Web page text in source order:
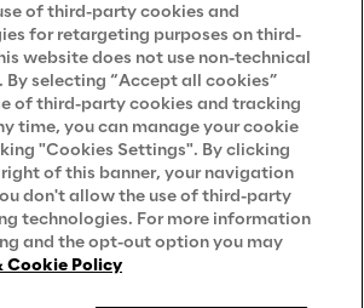
My Personal Information
of third-party cookies and
for retargeting purposes on third-
website does not use non-technical
selecting “Accept all cookies”
of third-party cookies and tracking
time, you can manage your cookie
"Cookies Settings". By clicking
of this banner, your navigation
don't allow the use of third-party
technologies. For more information
and the opt-out option you may
Cookie Policy